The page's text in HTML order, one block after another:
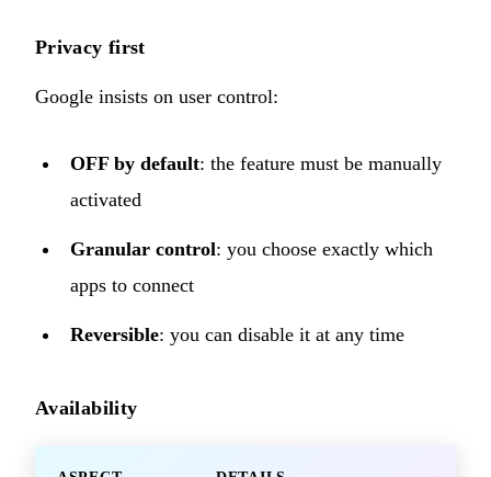
Privacy first
Google insists on user control:
OFF by default: the feature must be manually
activated
Granular control: you choose exactly which
apps to connect
Reversible: you can disable it at any time
Availability